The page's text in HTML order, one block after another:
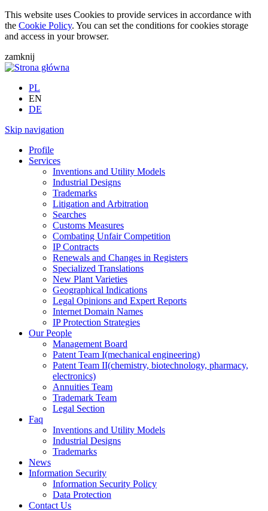
This website uses Cookies to provide services in accordance with
the Cookie Policy. You can set the conditions for cookies storage
and access in your browser.
zamknij
PL
EN
DE
Skip navigation
Profile
Services
Inventions and Utility Models
Industrial Designs
Trademarks
Litigation and Arbitration
Searches
Customs Measures
Combating Unfair Competition
IP Contracts
Renewals and Changes in Registers
Specialized Translations
New Plant Varieties
Geographical Indications
Legal Opinions and Expert Reports
Internet Domain Names
IP Protection Strategies
Our People
Management Board
Patent Team I(mechanical engineering)
Patent Team II(chemistry, biotechnology, pharmacy,
electronics)
Annuities Team
Trademark Team
Legal Section
Faq
Inventions and Utility Models
Industrial Designs
Trademarks
News
Information Security
Information Security Policy
Data Protection
Contact Us